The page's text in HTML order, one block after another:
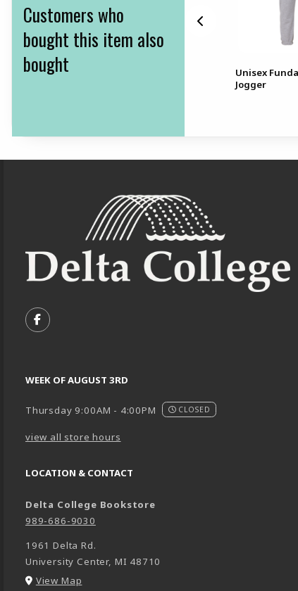
Customers who
bought this item also
boughtBIC Mechanical Pencils
Unisex
Jogger
FOLLOW US ON FACEBOOK (OPENS IN A NEW
WEEK OF AUGUST 3RD
Thursday 9:00AM - 4:00PM CLOSED
view all store hours
LOCATION & CONTACT
Delta College Bookstore
989-686-9030
1961 Delta Rd.
University Center, MI 48710
View Map